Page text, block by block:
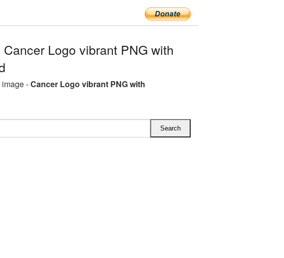
Logo vibrant PNG with
image -Cancer Logo vibrant PNG with